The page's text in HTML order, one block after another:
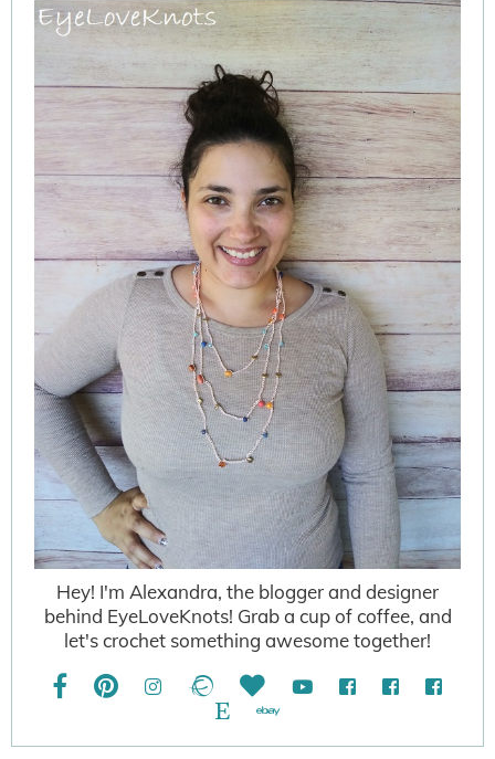
Hey! I'm Alexandra, the blogger and designer
behind EyeLoveKnots! Grab a cup of coffee, and
let's crochet something awesome together!